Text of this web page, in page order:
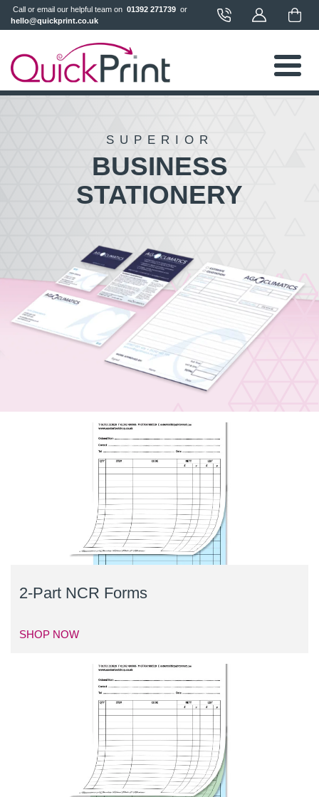
Call or email our helpful team on 01392 271739
hello@quickprint.co.uk
SUPERIOR
BUSINESS
STATIONERY
2-Part NCR Forms
SHOP NOW